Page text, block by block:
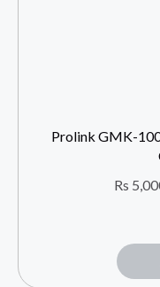
Prolink GMK-
Rs